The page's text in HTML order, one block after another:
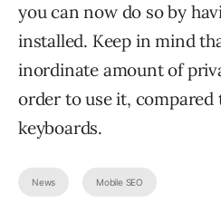
you can now do so by
installed. Keep in mind
inordinate amount of
order to use it,
keyboards.
News Mobile SEO